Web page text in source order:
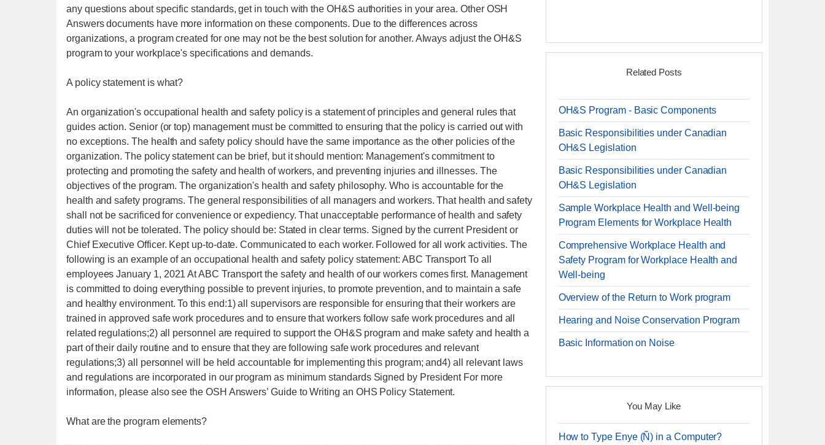
any questions about specific standards, get in touch with the OH&S authorities in your area. Other OSH
Answers documents have more information on these components. Due to the differences across
organizations, a program created for one may not be the best solution for another. Always adjust the OH&S
program to your workplace's specifications and demands.
A policy statement is what?
An organization's occupational health and safety policy is a statement of principles and general rules that
guides action. Senior (or top) management must be committed to ensuring that the policy is carried out with
no exceptions. The health and safety policy should have the same importance as the other policies of the
organization. The policy statement can be brief, but it should mention: Management's commitment to
protecting and promoting the safety and health of workers, and preventing injuries and illnesses. The
objectives of the program. The organization's health and safety philosophy. Who is accountable for the
health and safety programs. The general responsibilities of all managers and workers. That health and safety
shall not be sacrificed for convenience or expediency. That unacceptable performance of health and safety
duties will not be tolerated. The policy should be: Stated in clear terms. Signed by the current President or
Chief Executive Officer. Kept up-to-date. Communicated to each worker. Followed for all work activities. The
following is an example of an occupational health and safety policy statement: ABC Transport To all
employees January 1, 2021 At ABC Transport the safety and health of our workers comes first. Management
is committed to doing everything possible to prevent injuries, to promote prevention, and to maintain a safe
and healthy environment. To this end:1) all supervisors are responsible for ensuring that their workers are
trained in approved safe work procedures and to ensure that workers follow safe work procedures and all
related regulations;2) all personnel are required to support the OH&S program and make safety and health a
part of their daily routine and to ensure that they are following safe work procedures and relevant
regulations;3) all personnel will be held accountable for implementing this program; and4) all relevant laws
and regulations are incorporated in our program as minimum standards Signed by President For more
information, please also see the OSH Answers’ Guide to Writing an OHS Policy Statement.
What are the program elements?
Related Posts
OH&S Program - Basic Components
Basic Responsibilities under Canadian
OH&S Legislation
Basic Responsibilities under Canadian
OH&S Legislation
Sample Workplace Health and Well-being
Program Elements for Workplace Health
Comprehensive Workplace Health and
Safety Program for Workplace Health and
Well-being
Overview of the Return to Work program
Hearing and Noise Conservation Program
Basic Information on Noise
You May Like
How to Type Enye (Ñ) in a Computer?